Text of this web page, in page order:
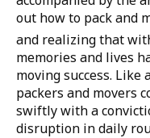
out how to pack and
and realizing that
memories and lives
moving success.
packers and movers
swiftly with a
disruption in daily